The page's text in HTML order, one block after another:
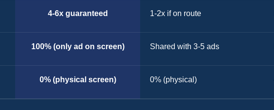
4-6x guaranteed 1-2x if on route
100% (only ad on screen) Shared with 3-5 ads
0% (physical screen) 0% (physical)